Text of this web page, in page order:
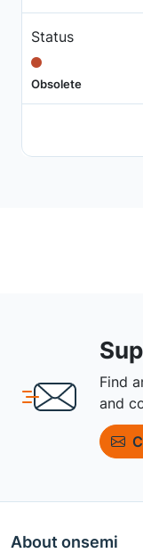
Status
Obsolete
Find
and
About onsemi